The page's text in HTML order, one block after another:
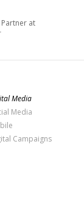
at
Media
Media
Campaigns